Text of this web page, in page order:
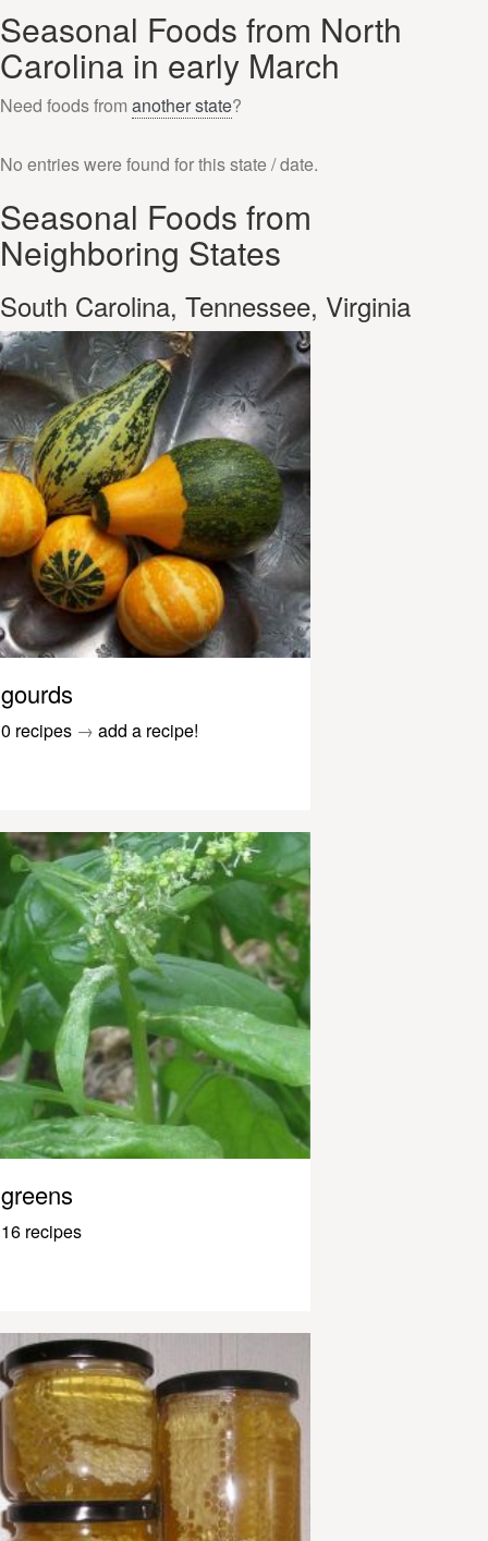
Seasonal Foods from North
Carolina in early March
Need foods from another state?
No entries were found for this state / date.
Seasonal Foods from
Neighboring States
South Carolina, Tennessee, Virginia
gourds
0 recipes → add a recipe!
greens
16 recipes